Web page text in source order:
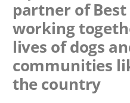
partner of Best
working
lives of dogs
communities
the country